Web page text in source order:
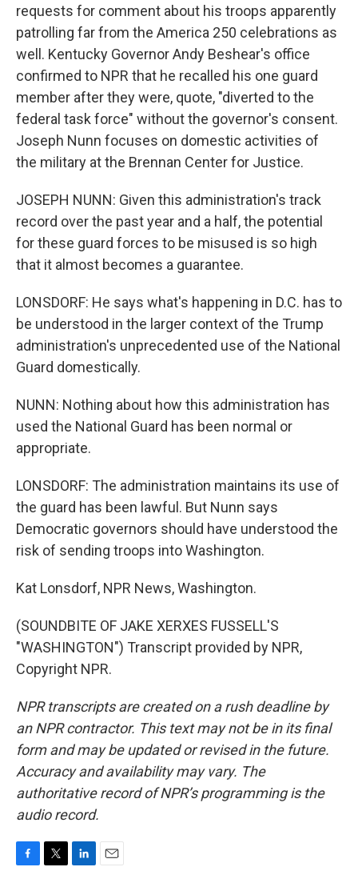
requests for comment about his troops apparently
patrolling far from the America 250 celebrations as
well. Kentucky Governor Andy Beshear's office
confirmed to NPR that he recalled his one guard
member after they were, quote, "diverted to the
federal task force" without the governor's consent.
Joseph Nunn focuses on domestic activities of
the military at the Brennan Center for Justice.
JOSEPH NUNN: Given this administration's track
record over the past year and a half, the potential
for these guard forces to be misused is so high
that it almost becomes a guarantee.
LONSDORF: He says what's happening in D.C. has to
be understood in the larger context of the Trump
administration's unprecedented use of the National
Guard domestically.
NUNN: Nothing about how this administration has
used the National Guard has been normal or
appropriate.
LONSDORF: The administration maintains its use of
the guard has been lawful. But Nunn says
Democratic governors should have understood the
risk of sending troops into Washington.
Kat Lonsdorf, NPR News, Washington.
(SOUNDBITE OF JAKE XERXES FUSSELL'S
"WASHINGTON") Transcript provided by NPR,
Copyright NPR.
NPR transcripts are created on a rush deadline by
an NPR contractor. This text may not be in its final
form and may be updated or revised in the future.
Accuracy and availability may vary. The
authoritative record of NPR’s programming is the
audio record.